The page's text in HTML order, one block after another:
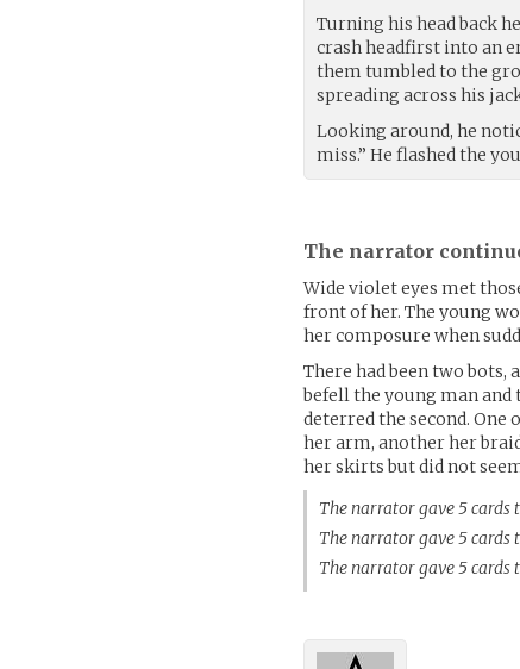
Turning his head back
crash headfirst into an
them tumbled to the
spreading across his
Looking around, he
miss.” He flashed the
The narrator
Wide violet eyes met
front of her. The young
her composure when
There had been two bots,
befell the young man
deterred the second. One
her arm, another her
her skirts but did not
The narrator gave 5
The narrator gave 5
The narrator gave 5